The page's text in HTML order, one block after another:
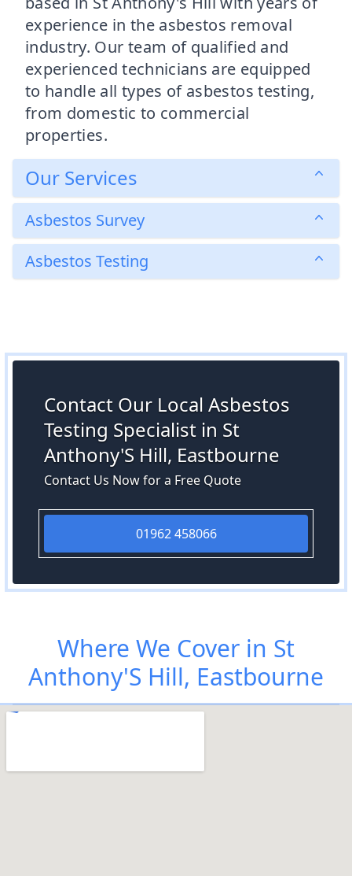
experience in the asbestos removal
industry. Our team of qualified and
experienced technicians are equipped
to handle all types of asbestos testing,
from domestic to commercial
properties.
Our Services
Asbestos Survey
Asbestos Testing
Contact Our Local Asbestos
Testing Specialist in St
Anthony'S Hill, Eastbourne
Contact Us Now for a Free Quote
01962 458066
Where We Cover in St
Anthony'S Hill, Eastbourne